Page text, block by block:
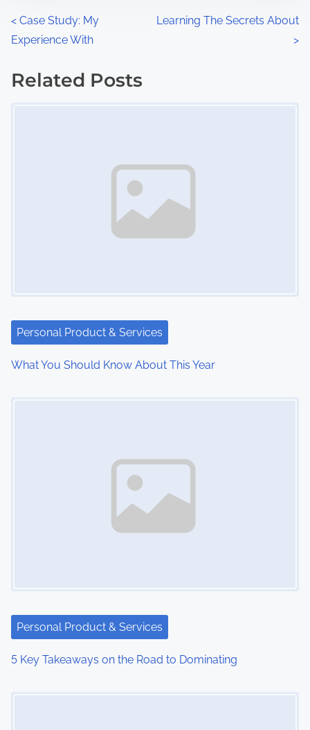
P
o
s
t
i
< Case Study: My
Experience With
Learning The Secrets About
>
Related Posts
Personal Product & Services
What You Should Know About This Year
Personal Product & Services
5 Key Takeaways on the Road to Dominating